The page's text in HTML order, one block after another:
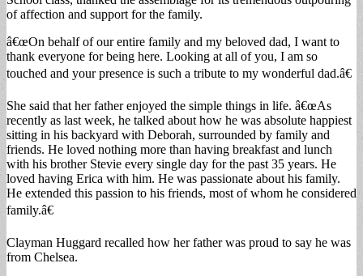
of affection and support for the family.
â€œOn behalf of our entire family and my beloved dad, I want to
thank everyone for being here. Looking at all of you, I am so
touched and your presence is such a tribute to my wonderful dad.â€
She said that her father enjoyed the simple things in life. â€œAs
recently as last week, he talked about how he was absolute happiest
sitting in his backyard with Deborah, surrounded by family and
friends. He loved nothing more than having breakfast and lunch
with his brother Stevie every single day for the past 35 years. He
loved having Erica with him. He was passionate about his family.
He extended this passion to his friends, most of whom he considered
family.â€
Clayman Huggard recalled how her father was proud to say he was
from Chelsea.